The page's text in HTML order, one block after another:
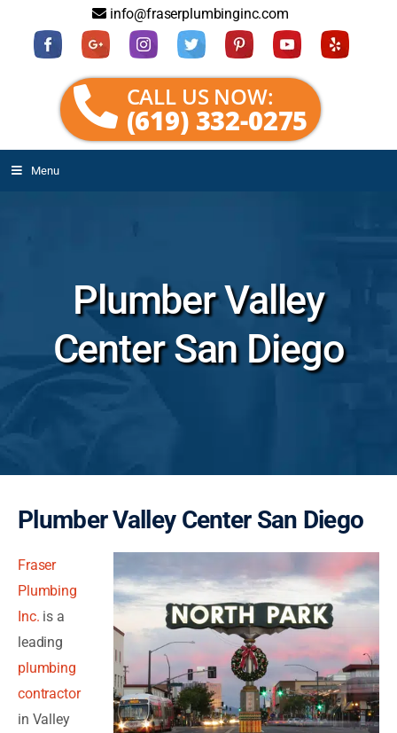
info@fraserplumbinginc.com
CALL US NOW:
(619) 332-0275
Menu
Plumber Valley
Center San Diego
Plumber Valley Center San Diego
Fraser
Plumbing
Inc. is a
leading
plumbing
contractor
in Valley